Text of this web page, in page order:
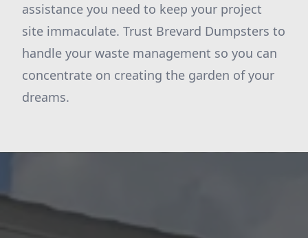
assistance you need to keep your project
site immaculate. Trust Brevard Dumpsters to
handle your waste management so you can
concentrate on creating the garden of your
dreams.